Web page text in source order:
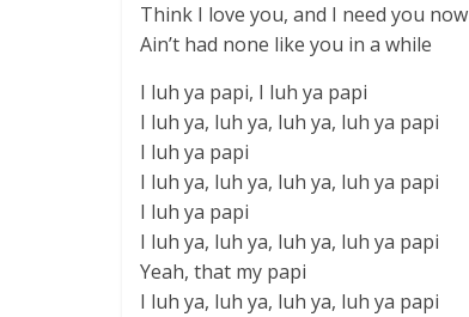
Think I love you, and I need you now
Ain’t had none like you in a while
I luh ya papi, I luh ya papi
I luh ya, luh ya, luh ya, luh ya papi
I luh ya papi
I luh ya, luh ya, luh ya, luh ya papi
I luh ya papi
I luh ya, luh ya, luh ya, luh ya papi
Yeah, that my papi
I luh ya, luh ya, luh ya, luh ya papi